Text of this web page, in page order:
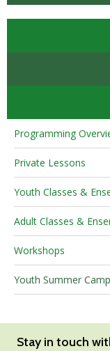
Programming
Private Lessons
Youth Classes &
Adult Classes &
Workshops
Youth Summer
Stay in touch